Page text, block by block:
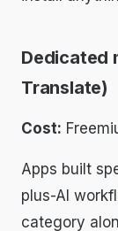
Dedicated
Translate)
Cost:
Apps built
plus-AI
category